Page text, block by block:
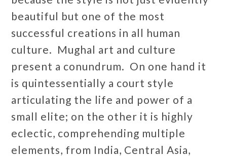
beautiful but one of the most
successful creations in all human
culture. Mughal art and culture
present a conundrum. On one hand it
is quintessentially a court style
articulating the life and power of a
small elite; on the other it is highly
eclectic, comprehending multiple
elements, from India, Central Asia,